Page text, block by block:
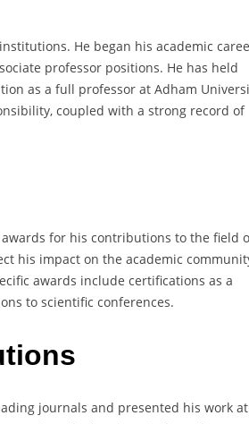
He began his academic
professor positions. He has held
as a full professor at Adham
coupled with a strong record of
for his contributions to the field
his impact on the academic
awards include certifications as a
to scientific conferences.
journals and presented his work at